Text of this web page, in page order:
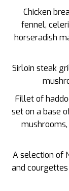
Chicken
fennel,
horseradish
Sirloin steak
Fillet of
set on a base
A selection of
and